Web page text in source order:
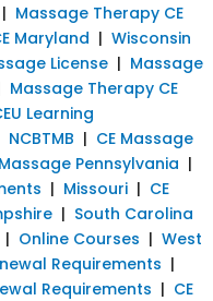
| Massage Therapy CE
Maryland | Wisconsin
License | Massage
Massage Therapy CE
Learning
NCBTMB | CE Massage
Pennsylvania |
| Missouri | CE
| South Carolina
| Online Courses | West
Requirements |
Requirements | CE